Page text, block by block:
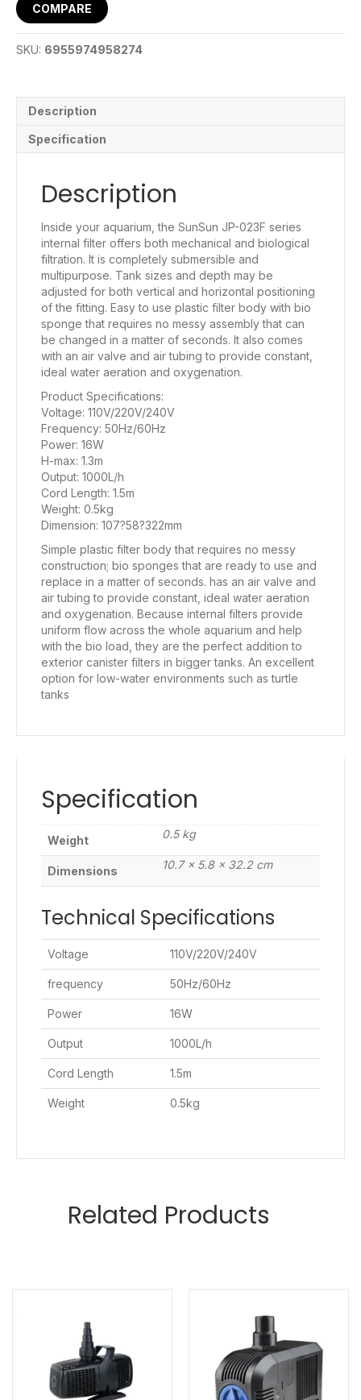
COMPARE
SKU: 6955974958274
Description
Specification
Description
Inside your aquarium, the SunSun JP-023F series
internal filter offers both mechanical and biological
filtration. It is completely submersible and
multipurpose. Tank sizes and depth may be
adjusted for both vertical and horizontal positioning
of the fitting. Easy to use plastic filter body with bio
sponge that requires no messy assembly that can
be changed in a matter of seconds. It also comes
with an air valve and air tubing to provide constant,
ideal water aeration and oxygenation.
Product Specifications:
Voltage: 110V/220V/240V
Frequency: 50Hz/60Hz
Power: 16W
H-max: 1.3m
Output: 1000L/h
Cord Length: 1.5m
Weight: 0.5kg
Dimension: 107?58?322mm
Simple plastic filter body that requires no messy
construction; bio sponges that are ready to use and
replace in a matter of seconds. has an air valve and
air tubing to provide constant, ideal water aeration
and oxygenation. Because internal filters provide
uniform flow across the whole aquarium and help
with the bio load, they are the perfect addition to
exterior canister filters in bigger tanks. An excellent
option for low-water environments such as turtle
tanks
Specification
Weight 0.5 kg
Dimensions 10.7 × 5.8 × 32.2 cm
Technical Specifications
Voltage 110V/220V/240V
frequency 50Hz/60Hz
Power 16W
Output 1000L/h
Cord Length 1.5m
Weight 0.5kg
Related Products